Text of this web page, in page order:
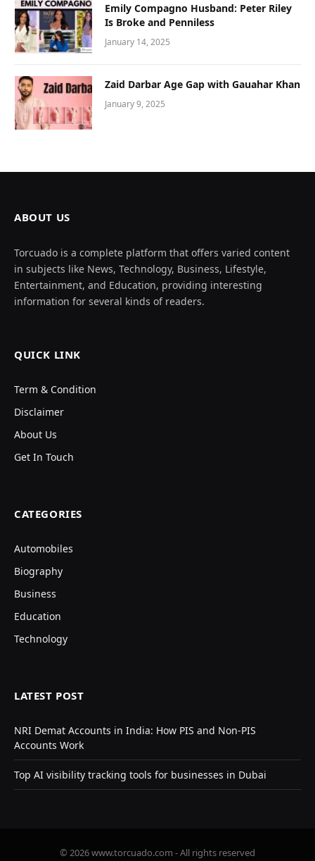
Emily Compagno Husband: Peter Riley
Is Broke and Penniless
January 14, 2025
Zaid Darbar Age Gap with Gauahar Khan
January 9, 2025
ABOUT US
Torcuado is a complete platform that offers varied content
in subjects like News, Technology, Business, Lifestyle,
Entertainment, and Education, providing interesting
information for several kinds of readers.
QUICK LINK
Term & Condition
Disclaimer
About Us
Get In Touch
CATEGORIES
Automobiles
Biography
Business
Education
Technology
LATEST POST
NRI Demat Accounts in India: How PIS and Non-PIS
Accounts Work
Top AI visibility tracking tools for businesses in Dubai
© 2026 www.torcuado.com - All rights reserved